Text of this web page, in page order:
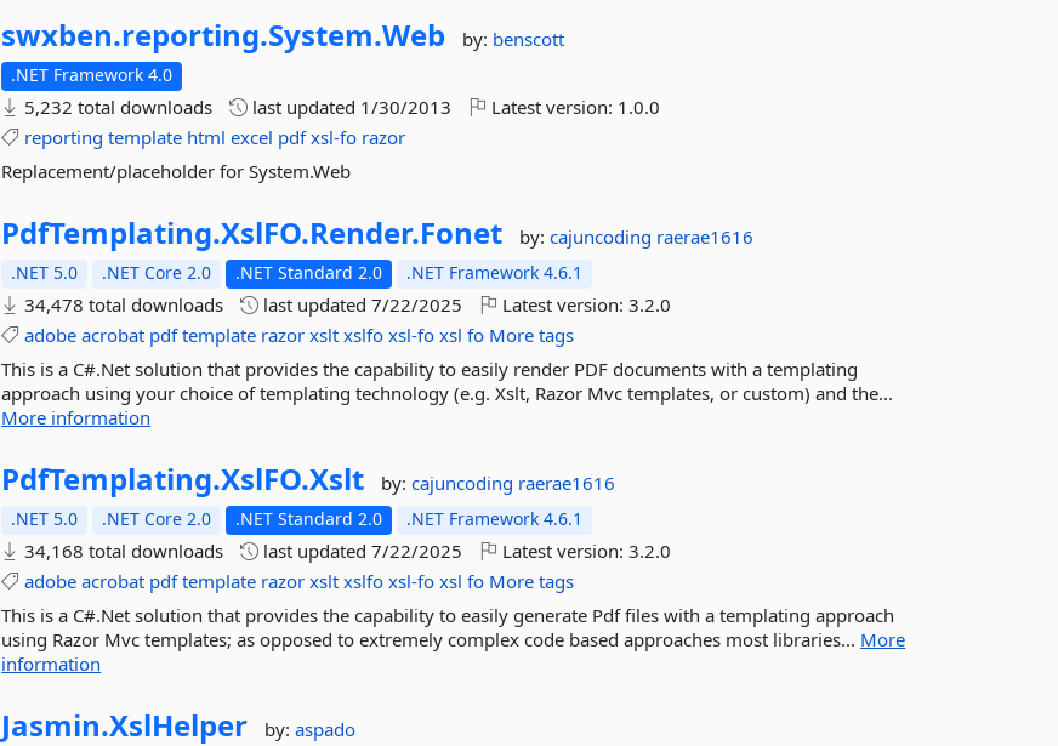
swxben.reporting.System.Web by: benscott
.NET Framework 4.0
5,232 total downloads last updated 1/30/2013 Latest version: 1.0.0
reporting template html excel pdf xsl-fo razor
Replacement/placeholder for System.Web
PdfTemplating.XslFO.Render.Fonet by:cajuncoding raerae1616
.NET 5.0 .NET Core 2.0 .NET Standard 2.0 .NET Framework 4.6.1
34,478 total downloads last updated7/22/2025 Latest version:3.2.0
adobe acrobat pdf template razor xslt xslfo xsl-fo xsl fo More tags
This is a C#.Net solution that provides the capability to easily render PDF documents with a templating
approach using your choice of templating technology (e.g. Xslt, Razor Mvc templates, or custom) and the...
More information
PdfTemplating.XslFO.Xslt by:cajuncoding raerae1616
.NET 5.0 .NET Core 2.0 .NET Standard 2.0 .NET Framework 4.6.1
34,168 total downloads last updated7/22/2025 Latest version:3.2.0
adobe acrobat pdf template razor xslt xslfo xsl-fo xsl fo More tags
This is a C#.Net solution that provides the capability to easily generate Pdf files with a templating approach
using Razor Mvc templates; as opposed to extremely complex code based approaches most libraries... More
information
Jasmin.XslHelper by:aspado